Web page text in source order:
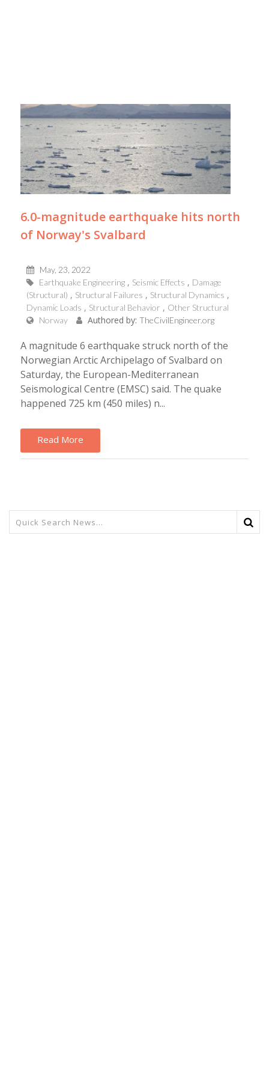
6.0-magnitude earthquake hits north
of Norway's Svalbard
May, 23, 2022
Earthquake Engineering
Seismic Effects
Damage
(Structural)
Structural Failures
Structural Dynamics
Dynamic Loads
Structural Behavior
Other Structural
Norway
Authored by: TheCivilEngineer.org
A magnitude 6 earthquake struck north of the
Norwegian Arctic Archipelago of Svalbard on
Saturday, the European-Mediterranean
Seismological Centre (EMSC) said. The quake
happened 725 km (450 miles) n...
Read More